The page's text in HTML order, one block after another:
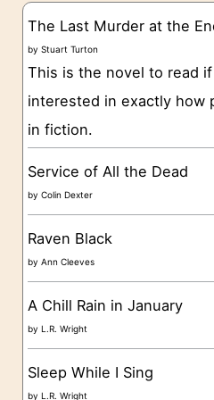
g
o
e
The Last Murder at the
byStuart Turton
This is the novel to read
interested in exactly how
in fiction.
Service of All the Dead
byColin Dexter
Raven Black
byAnn Cleeves
A Chill Rain in January
byL.R. Wright
Sleep While I Sing
byL.R. Wright